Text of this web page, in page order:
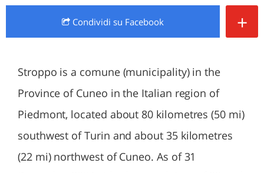
Condividi su Facebook +
Stroppo is a comune (municipality) in the
Province of Cuneo in the Italian region of
Piedmont, located about 80 kilometres (50 mi)
southwest of Turin and about 35 kilometres
(22 mi) northwest of Cuneo. As of 31